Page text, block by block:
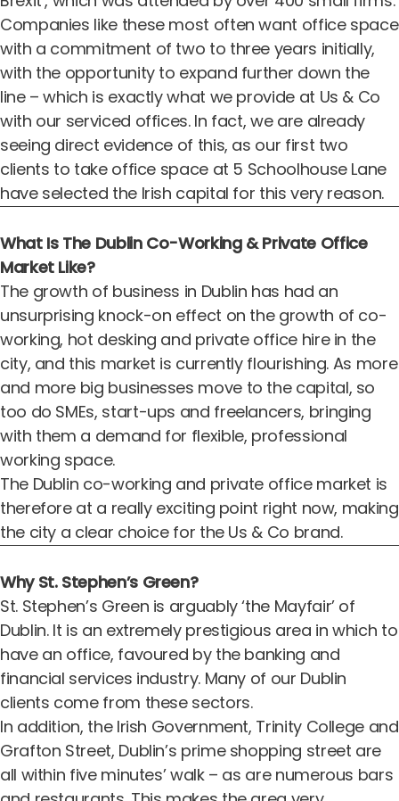
Companies like these most often want office space
with a commitment of two to three years initially,
with the opportunity to expand further down the
line – which is exactly what we provide at Us & Co
with our serviced offices. In fact, we are already
seeing direct evidence of this, as our first two
clients to take office space at 5 Schoolhouse Lane
have selected the Irish capital for this very reason.
What Is The Dublin Co-Working & Private Office
Market Like?
The growth of business in Dublin has had an
unsurprising knock-on effect on the growth of co-
working, hot desking and private office hire in the
city, and this market is currently flourishing. As more
and more big businesses move to the capital, so
too do SMEs, start-ups and freelancers, bringing
with them a demand for flexible, professional
working space.
The Dublin co-working and private office market is
therefore at a really exciting point right now, making
the city a clear choice for the Us & Co brand.
Why St. Stephen’s Green?
St. Stephen’s Green is arguably ‘the Mayfair’ of
Dublin. It is an extremely prestigious area in which to
have an office, favoured by the banking and
financial services industry. Many of our Dublin
clients come from these sectors.
In addition, the Irish Government, Trinity College and
Grafton Street, Dublin’s prime shopping street are
all within five minutes’ walk – as are numerous bars